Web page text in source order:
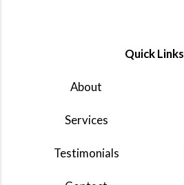
Quick Links
About
Services
Testimonials